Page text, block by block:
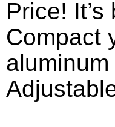
Price!
Compact